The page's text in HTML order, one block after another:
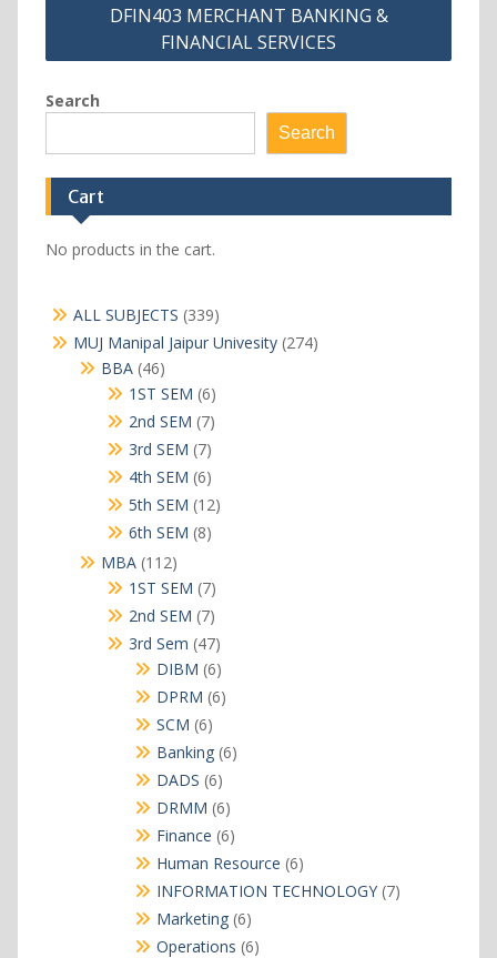
DFIN403 MERCHANT BANKING &
FINANCIAL SERVICES
Search
Search
Cart
No products in the cart.
ALL SUBJECTS 339339
products
MUJ Manipal Jaipur Univesity 274274
BBA 4646
products
1ST SEM 66
products
2nd SEM 77
products
3rd SEM 77
products
4th SEM 66
products
5th SEM 1212
6th SEM 88
MBA 112112
products
1ST SEM 77
products
2nd SEM 77
products
3rd Sem 4747
products
DIBM 66
products
DPRM 66
SCM 66
products
Banking 66
DADS 66
products
DRMM 66
products
Finance 66
products
Human Resource 66
products
INFORMATION TECHNOLOGY 77
Marketing 66
products
Operations 66